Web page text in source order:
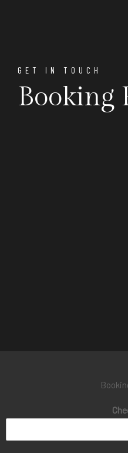
GET IN TOUCH
Booking